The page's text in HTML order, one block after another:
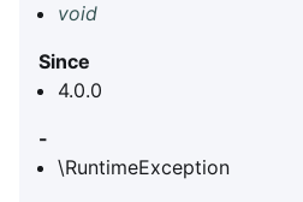
void
Since
4.0.0
-
\RuntimeException